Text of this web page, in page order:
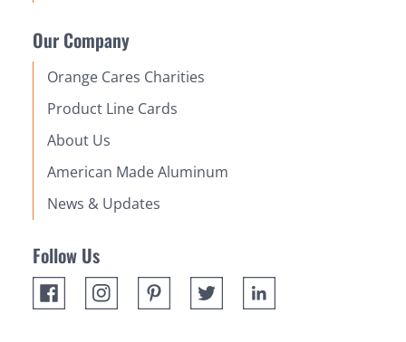
Our Company
Orange Cares Charities
Product Line Cards
About Us
American Made Aluminum
News & Updates
Follow Us